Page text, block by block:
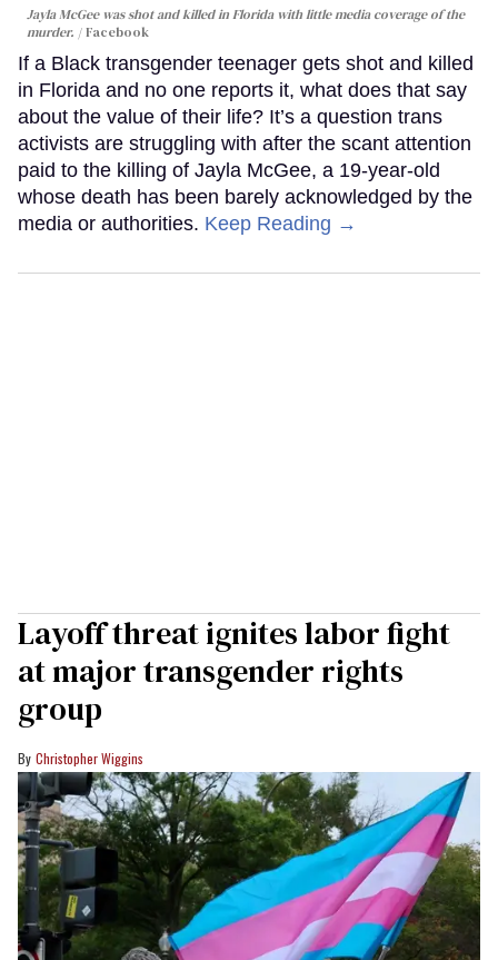
Jayla McGee was shot and killed in Florida with little media coverage of the
murder.
Facebook
If a Black transgender teenager gets shot and killed
in Florida and no one reports it, what does that say
about the value of their life? It’s a question trans
activists are struggling with after the scant attention
paid to the killing of Jayla McGee, a 19-year-old
whose death has been barely acknowledged by the
media or authorities. Keep Reading →
Layoff threat ignites labor fight
at major transgender rights
group
Christopher Wiggins